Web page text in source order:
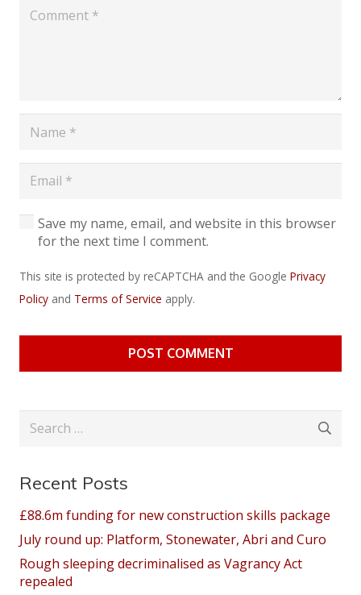
Save my name, email, and website in this browser
for the next time I comment.
This site is protected by reCAPTCHA and the Google Privacy
Policy and Terms of Service apply.
POST COMMENT
Search
Recent Posts
£88.6m funding for new construction skills package
July round up: Platform, Stonewater, Abri and Curo
Rough sleeping decriminalised as Vagrancy Act
repealed